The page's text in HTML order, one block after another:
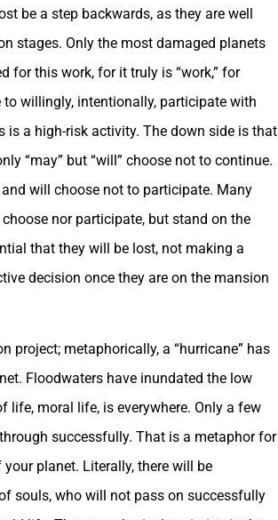
be a step backwards, as they are well
stages. Only the most damaged planets
for this work, for it truly is “work,” for
willingly, intentionally, participate with
is a high-risk activity. The down side is that
“may” but “will” choose not to continue.
will choose not to participate. Many
nor participate, but stand on the
that they will be lost, not making a
decision once they are on the mansion
project; metaphorically, a “hurricane” has
Floodwaters have inundated the low
life, moral life, is everywhere. Only a few
successfully. That is a metaphor for
planet. Literally, there will be
souls, who will not pass on successfully